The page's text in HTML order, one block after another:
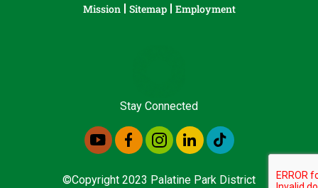
Mission
Sitemap Employment
Stay Connected
©Copyright 2023 Palatine Park District